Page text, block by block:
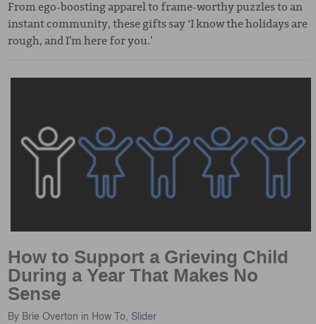
From ego-boosting apparel to frame-worthy puzzles to an
instant community, these gifts say ‘I know the holidays are
rough, and I'm here for you.'
How to Support a Grieving Child
During a Year That Makes No
Sense
By Brie Overton in How To, Slider